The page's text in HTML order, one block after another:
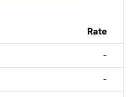
Rate
-
-